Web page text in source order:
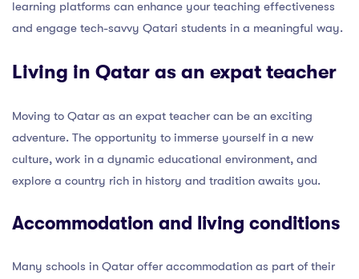
learning platforms can enhance your teaching effectiveness
and engage tech-savvy Qatari students in a meaningful way.
Living in Qatar as an expat teacher
Moving to Qatar as an expat teacher can be an exciting
adventure. The opportunity to immerse yourself in a new
culture, work in a dynamic educational environment, and
explore a country rich in history and tradition awaits you.
Accommodation and living conditions
Many schools in Qatar offer accommodation as part of their